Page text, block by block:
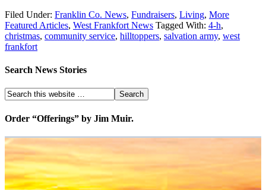
Filed Under: Franklin Co. News, Fundraisers, Living, More
Featured Articles, West Frankfort News Tagged With: 4-h,
christmas, community service, hilltoppers, salvation army, west
frankfort
Search News Stories
Order “Offerings” by Jim Muir.